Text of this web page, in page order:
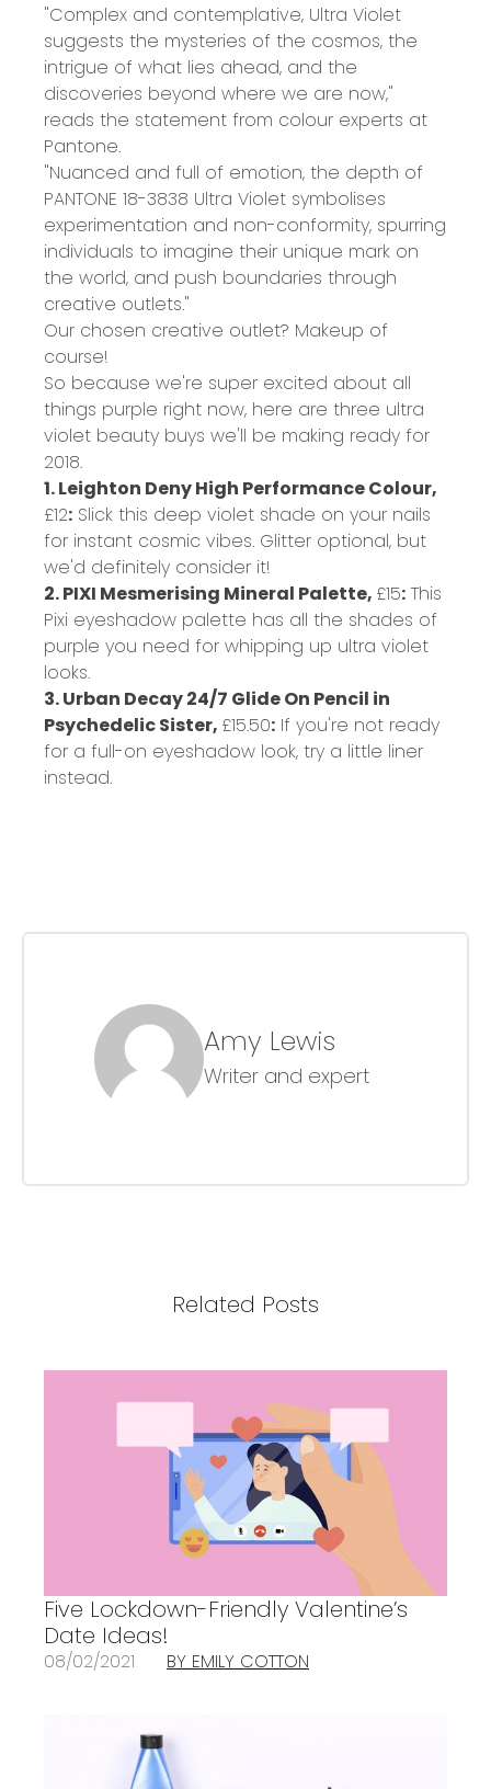
"Complex and contemplative, Ultra Violet
suggests the mysteries of the cosmos, the
intrigue of what lies ahead, and the
discoveries beyond where we are now,"
reads the statement from colour experts at
Pantone.
"Nuanced and full of emotion, the depth of
PANTONE 18-3838 Ultra Violet symbolises
experimentation and non-conformity, spurring
individuals to imagine their unique mark on
the world, and push boundaries through
creative outlets."
Our chosen creative outlet? Makeup of
course!
So because we're super excited about all
things purple right now, here are three ultra
violet beauty buys we'll be making ready for
2018.
1. Leighton Deny High Performance Colour,
£12: Slick this deep violet shade on your nails
for instant cosmic vibes. Glitter optional, but
we'd definitely consider it!
2. PIXI Mesmerising Mineral Palette, £15: This
Pixi eyeshadow palette has all the shades of
purple you need for whipping up ultra violet
looks.
3. Urban Decay 24/7 Glide On Pencil in
Psychedelic Sister, £15.50: If you're not ready
for a full-on eyeshadow look, try a little liner
instead.
Amy Lewis
Writer and expert
Related Posts
Five Lockdown-Friendly Valentine’s
Date Ideas!
08/02/2021 BY EMILY COTTON